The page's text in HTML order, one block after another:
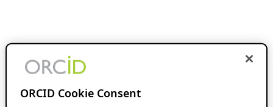
ORCID Cookie Consent